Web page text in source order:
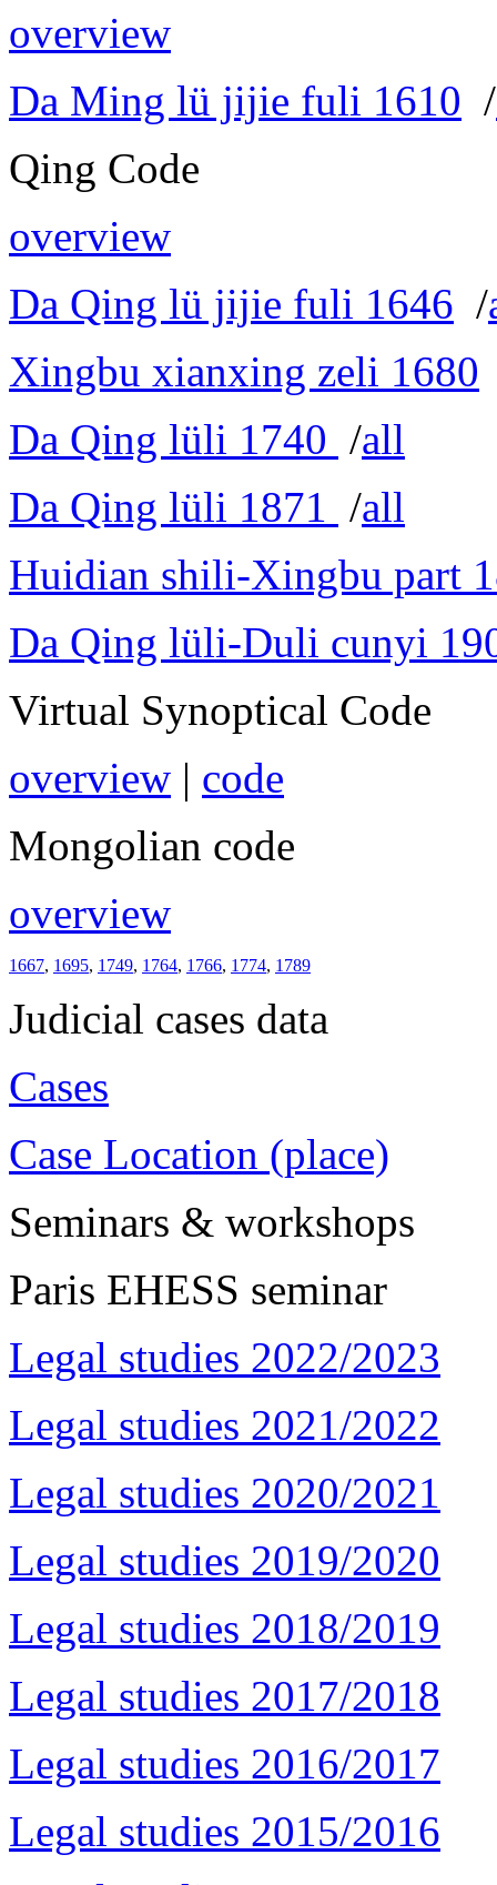
overview
Da Ming lü jijie fuli 1610 /
Qing Code
overview
Da Qing lü jijie fuli 1646 /
Xingbu xianxing zeli 1680
Da Qing lüli 1740 /all
Da Qing lüli 1871 /all
Huidian shili-Xingbu part
Da Qing lüli-Duli cunyi
Virtual Synoptical Code
overview | code
Mongolian code
overview
1667, 1695, 1749, 1764, 1766, 1774, 1789
Judicial cases data
Cases
Case Location (place)
Seminars & workshops
Paris EHESS seminar
Legal studies 2022/2023
Legal studies 2021/2022
Legal studies 2020/2021
Legal studies 2019/2020
Legal studies 2018/2019
Legal studies 2017/2018
Legal studies 2016/2017
Legal studies 2015/2016